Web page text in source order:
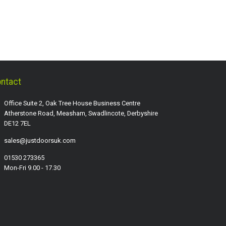
Office Suite 2, Oak Tree House Business Centre
Atherstone Road, Measham, Swadlincote, Derbyshire
DE12 7EL
sales@justdoorsuk.com
01530 273365
Mon-Fri 9.00 - 17.30